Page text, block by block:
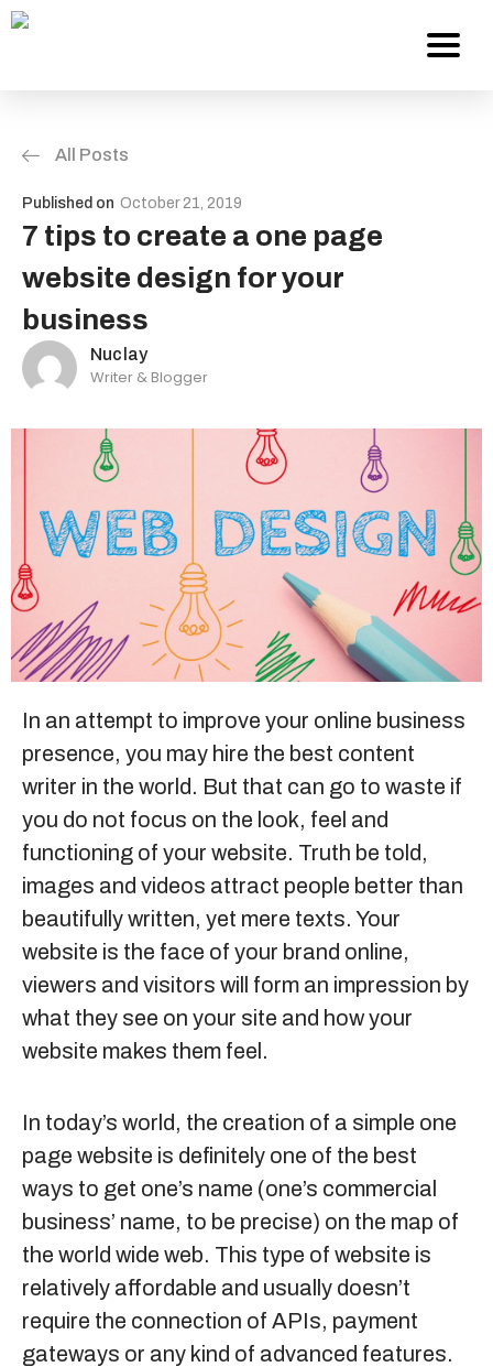
About Us
Work
Contact
Sitemap
+91-9899828548
info@nuclaysolutions.com
A 901, Godrej 101,
Sector-79 ,GurugramIndia
All Posts
Published on October 21, 2019
7 tips to create a one page
website design for your
business
Nuclay
Writer & Blogger
In an attempt to improve your online business
presence, you may hire the best content
writer in the world. But that can go to waste if
you do not focus on the look, feel and
functioning of your website. Truth be told,
images and videos attract people better than
beautifully written, yet mere texts. Your
website is the face of your brand online,
viewers and visitors will form an impression by
what they see on your site and how your
website makes them feel.
In today’s world, the creation of a simple one
page website is definitely one of the best
ways to get one’s name (one’s commercial
business’ name, to be precise) on the map of
the world wide web. This type of website is
relatively affordable and usually doesn’t
require the connection of APIs, payment
gateways or any kind of advanced features.